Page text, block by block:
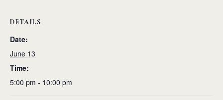
DETAILS
Date:
June 13
Time:
5:00 pm - 10:00 pm